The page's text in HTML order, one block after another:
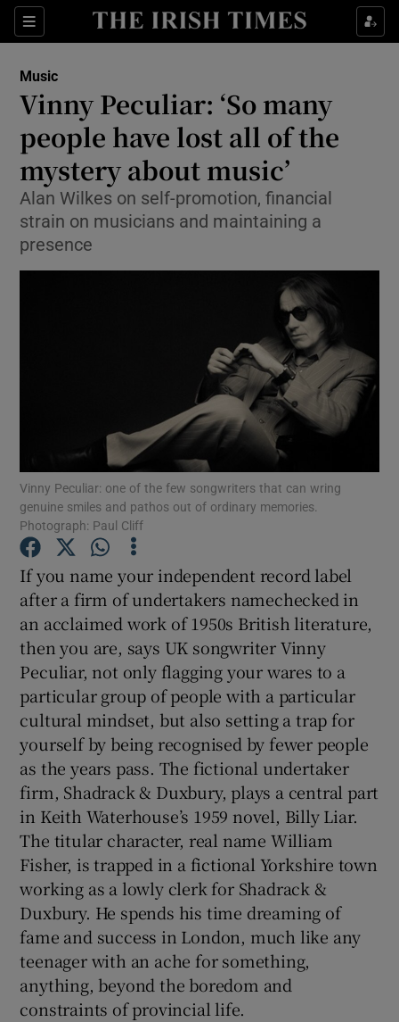
Sections
Show Environment sub sections
Show Technology sub sections
Show Motors sub sections
Show Gaeilge sub sections
Show History sub sections
Show Sponsored sub sections
Music
Vinny Peculiar: ‘So many
people have lost all of the
mystery about music’
Alan Wilkes on self-promotion, financial
strain on musicians and maintaining a
presence
Vinny Peculiar: one of the few songwriters that can wring
genuine smiles and pathos out of ordinary memories.
Photograph: Paul Cliff
If you name your independent record label
after a firm of undertakers namechecked in
an acclaimed work of 1950s British literature,
then you are, says UK songwriter Vinny
Peculiar, not only flagging your wares to a
particular group of people with a particular
cultural mindset, but also setting a trap for
yourself by being recognised by fewer people
as the years pass. The fictional undertaker
firm, Shadrack & Duxbury, plays a central part
in Keith Waterhouse’s 1959 novel, Billy Liar.
The titular character, real name William
Fisher, is trapped in a fictional Yorkshire town
working as a lowly clerk for Shadrack &
Duxbury. He spends his time dreaming of
fame and success in London, much like any
teenager with an ache for something,
anything, beyond the boredom and
constraints of provincial life.